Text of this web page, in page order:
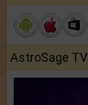
AstroSage TV